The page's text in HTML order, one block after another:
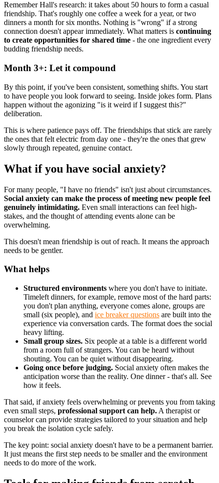
Remember Hall's research: it takes about 50 hours to form a casual
friendship. That's roughly one coffee a week for a year, or two
dinners a month for six months. Nothing is "wrong" if a strong
connection doesn't appear immediately. What matters is continuing
to create opportunities for shared time - the one ingredient every
budding friendship needs.
Month 3+: Let it compound
By this point, if you've been consistent, something shifts. You start
to have people you look forward to seeing. Inside jokes form. Plans
happen without the agonizing "is it weird if I suggest this?"
deliberation.
This is where patience pays off. The friendships that stick are rarely
the ones that felt electric from day one - they're the ones that grew
slowly through repeated, genuine contact.
What if you have social anxiety?
For many people, "I have no friends" isn't just about circumstances.
Social anxiety can make the process of meeting new people feel
genuinely intimidating. Even small interactions can feel high-
stakes, and the thought of attending events alone can be
overwhelming.
This doesn't mean friendship is out of reach. It means the approach
needs to be gentler.
What helps
Structured environments where you don't have to initiate.
Timeleft dinners, for example, remove most of the hard parts:
you don't plan anything, everyone comes alone, groups are
small (six people), and ice breaker questions are built into the
experience via conversation cards. The format does the social
heavy lifting.
Small group sizes. Six people at a table is a different world
from a room full of strangers. You can be heard without
shouting. You can be quiet without disappearing.
Going once before judging. Social anxiety often makes the
anticipation worse than the reality. One dinner - that's all. See
how it feels.
That said, if anxiety feels overwhelming or prevents you from taking
even small steps, professional support can help. A therapist or
counselor can provide strategies tailored to your situation and help
you break the isolation cycle safely.
The key point: social anxiety doesn't have to be a permanent barrier.
It just means the first step needs to be smaller and the environment
needs to do more of the work.